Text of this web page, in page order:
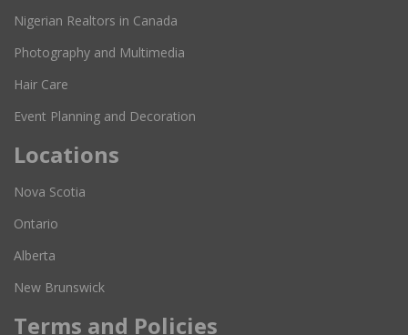
Nigerian Realtors in Canada
Photography and Multimedia
Hair Care
Event Planning and Decoration
Locations
Nova Scotia
Ontario
Alberta
New Brunswick
Terms and Policies